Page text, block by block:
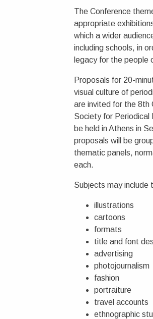
The Conference
appropriate
which a wider
including schools, in
legacy for the people
Proposals for 20-
visual culture of
are invited for the 8th
Society for Periodical
be held in Athens in
proposals will be
thematic panels,
each.
Subjects may include
illustrations
cartoons
formats
title and font
advertising
photojournalism
fashion
portraiture
travel accounts
ethnographic